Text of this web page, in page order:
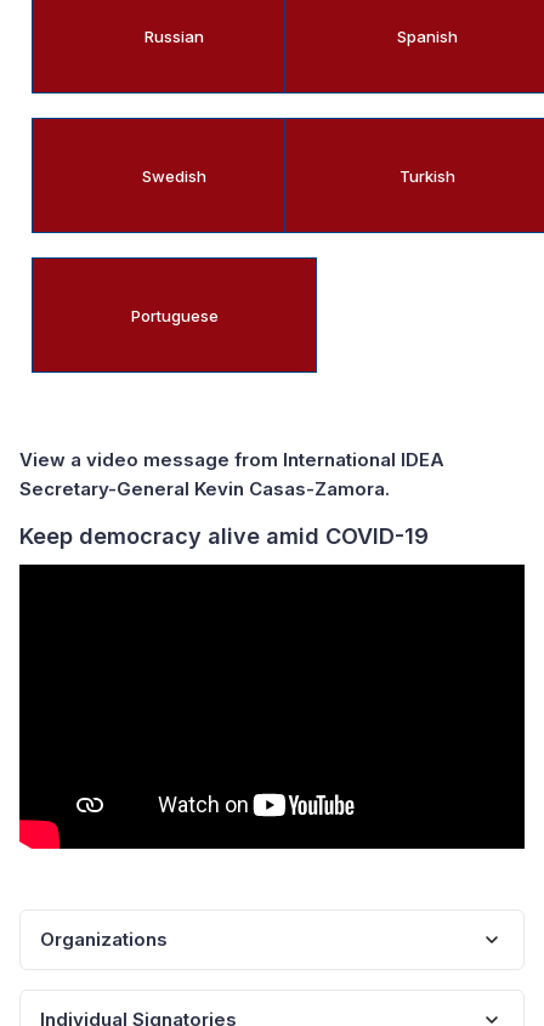
Russian Spanish
Swedish Turkish
Portuguese
View a video message from International IDEA
Secretary-General Kevin Casas-Zamora.
Keep democracy alive amid COVID-19
Organizations
Individual Signatories